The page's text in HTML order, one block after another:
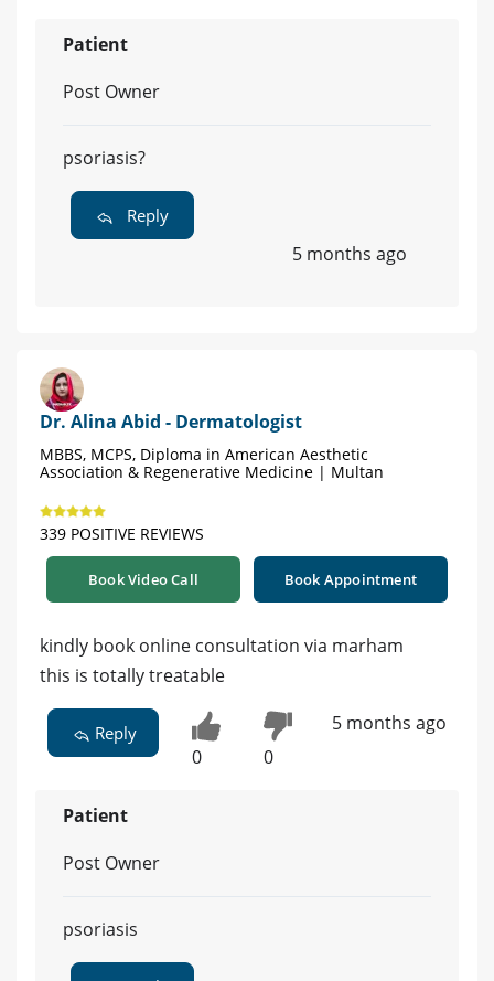
Patient
Post Owner
psoriasis?
Reply
5 months ago
Dr. Alina Abid - Dermatologist
MBBS, MCPS, Diploma in American Aesthetic
Association & Regenerative Medicine | Multan
339 POSITIVE REVIEWS
Book Video Call Book Appointment
kindly book online consultation via marham
this is totally treatable
Reply
0 0
5 months ago
Patient
Post Owner
psoriasis